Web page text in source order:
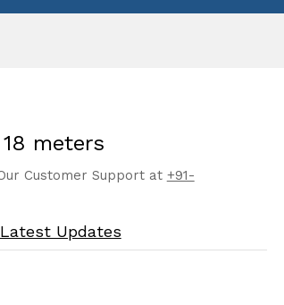
meters
Customer Support at +91-
Updates